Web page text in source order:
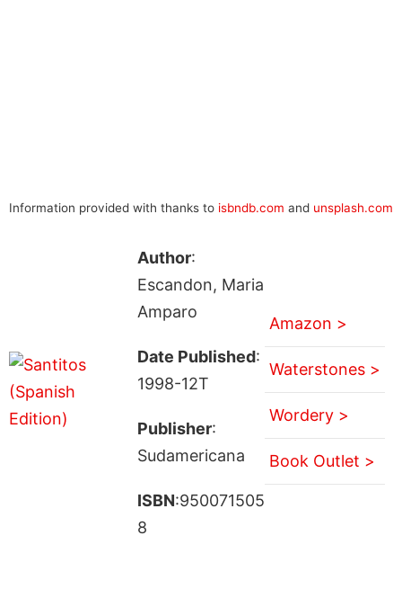
Information provided with thanks to isbndb.com and unsplash.com
Author:
Escandon, Maria
Amparo
Date Published:
1998-12T
Publisher:
Sudamericana
ISBN:950071505
8
Amazon >
Waterstones >
Wordery >
Book Outlet >